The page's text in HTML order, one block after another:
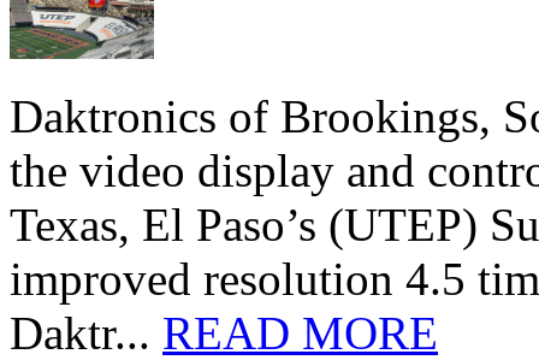
Daktronics of Brookings,
the video display and
Texas, El Paso’s (UTEP)
improved resolution 4.5
Daktr... READ MORE